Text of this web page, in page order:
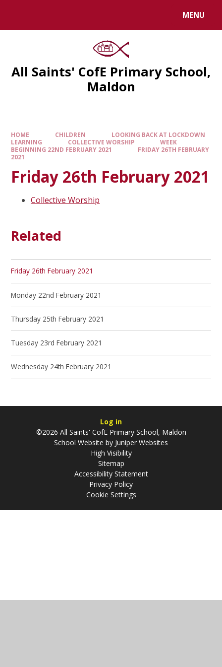
MENU
All Saints' CofE Primary School,
Maldon
HOME CHILDREN
LOOKING BACK AT LOCKDOWN
LEARNING
COLLECTIVE WORSHIP
WEEK
BEGINNING 22ND FEBRUARY 2021
FRIDAY 26TH FEBRUARY
2021
Friday 26th February 2021
Collective Worship
Related
Friday 26th February 2021
Monday 22nd February 2021
Thursday 25th February 2021
Tuesday 23rd February 2021
Wednesday 24th February 2021
Log in
©2026 All Saints' CofE Primary School, Maldon
School Website by Juniper Websites
High Visibility
Sitemap
Accessibility Statement
Privacy Policy
Cookie Settings